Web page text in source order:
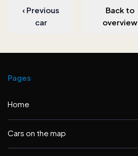
‹ Previous
car
Back to
overview
Pages
Home
Cars on the map